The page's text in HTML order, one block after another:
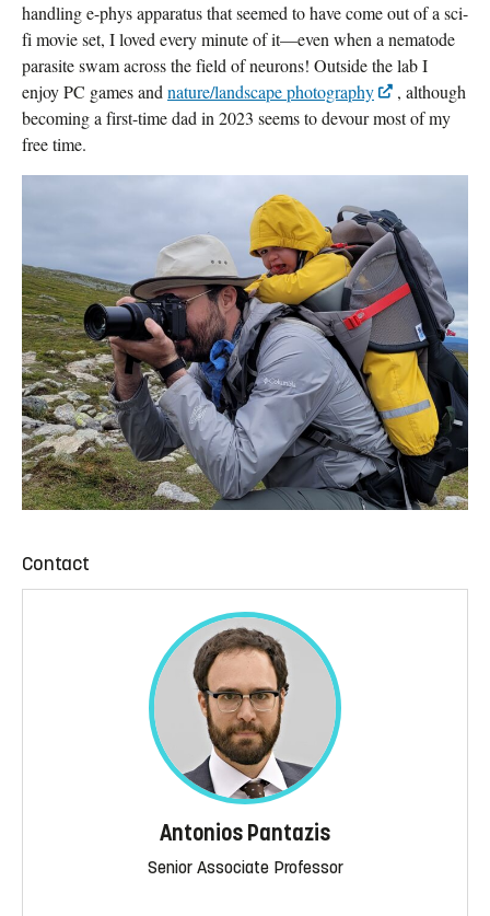
handling e-phys apparatus that seemed to have come out of a sci-
fi movie set, I loved every minute of it—even when a nematode
parasite swam across the field of neurons! Outside the lab I
enjoy PC games andnature/landscape photography
, although
becoming a first-time dad in 2023 seems to devour most of my
free time.
Contact
Antonios Pantazis
Senior Associate Professor